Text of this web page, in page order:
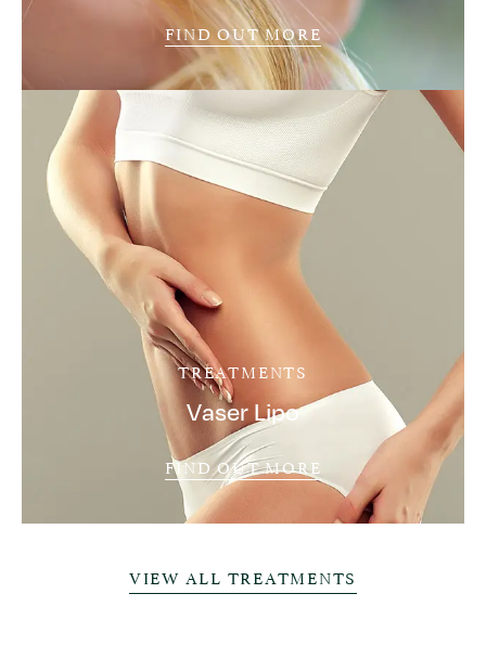
FIND OUT MORE
TREATMENTS
Vaser Lipo
FIND OUT MORE
VIEW ALL TREATMENTS